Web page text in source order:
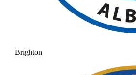
Brighton